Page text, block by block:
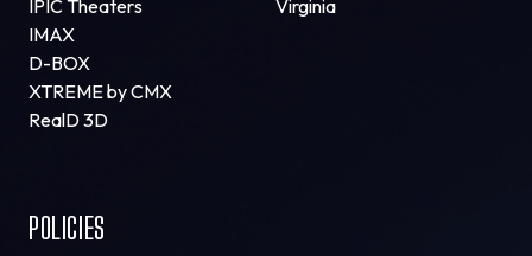
IPIC Theaters
IMAX
D-BOX
XTREME by CMX
RealD 3D
Virginia
POLICIES